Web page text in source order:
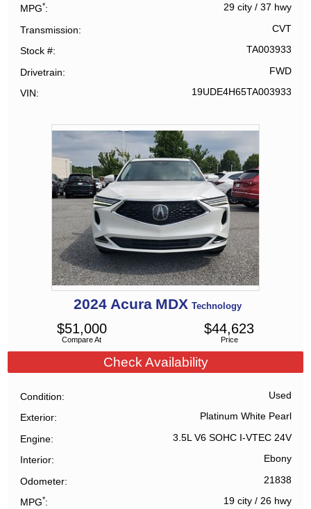
MPG* 29 city/ 37 hwy
Transmission CVT
Stock # TA003933
Drivetrain FWD
VIN 19UDE4H65TA003933
2024 Acura MDX Technology
Compare At
$51,000
Price
$44,623
Check Availability
Condition Used
Exterior Platinum White Pearl
Engine 3.5L V6 SOHC I-VTEC 24V
Interior Ebony
Odometer 21838
MPG* 19 city/ 26 hwy